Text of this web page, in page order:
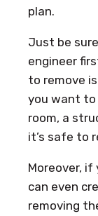
plan.
Just be
engineer
to remove
you want to
room, a
it’s safe to
Moreover,
can even
removing